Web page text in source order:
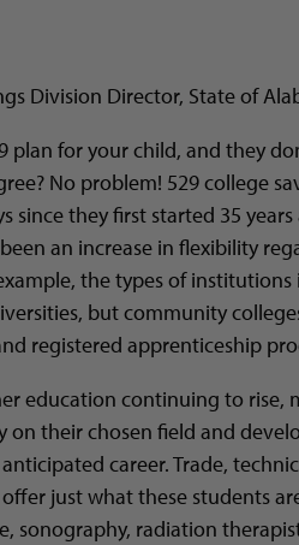
Division Director, State of
plan for your child, and they
No problem! 529 college
since they first started 35
an increase in flexibility
the types of
but community
registered apprenticeship
education continuing to rise,
on their chosen field and
career. Trade,
just what these students
sonography, radiation